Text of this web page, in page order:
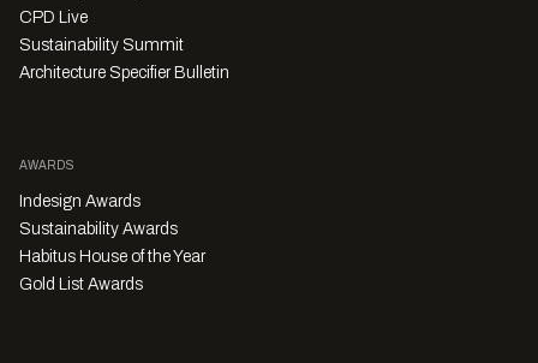
CPD Live
Sustainability Summit
Architecture Specifier Bulletin
AWARDS
Indesign Awards
Sustainability Awards
Habitus House of the Year
Gold List Awards